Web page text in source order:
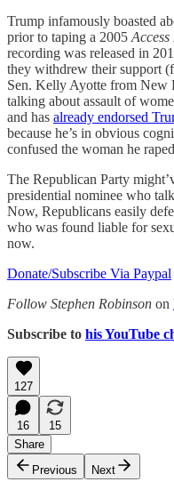
Trump infamously boasted
prior to taping a 2005
recording was released in
they withdrew their support
Sen. Kelly Ayotte from New
talking about assault of
and has already endorsed
because he’s in obvious
confused the woman he raped
The Republican Party
presidential nominee who
Now, Republicans easily
who was found liable for
now.
Donate/Subscribe Via Paypal
Follow Stephen Robinson on
Subscribe to his YouTube
127
16
15
Share
Previous
Next